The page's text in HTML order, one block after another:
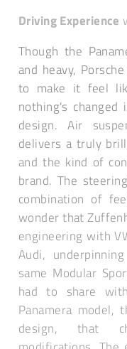
Driving Experience
Though the
and heavy,
to make it feel
nothing's
design. Air
delivers a truly
and the kind of
brand. The
combination of
wonder that
engineering with
Audi,
same Modular
had to share
Panamera model,
design, that